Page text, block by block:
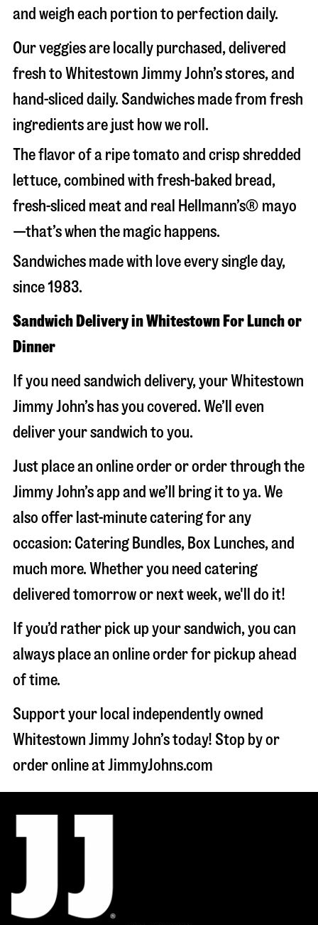
and weigh each portion to perfection daily.
Our veggies are locally purchased, delivered
fresh to Whitestown Jimmy John’s stores, and
hand-sliced daily. Sandwiches made from fresh
ingredients are just how we roll.
The flavor of a ripe tomato and crisp shredded
lettuce, combined with fresh-baked bread,
fresh-sliced meat and real Hellmann’s® mayo
—that’s when the magic happens.
Sandwiches made with love every single day,
since 1983.
Sandwich Delivery in Whitestown For Lunch or
Dinner
If you need sandwich delivery, your Whitestown
Jimmy John’s has you covered. We’ll even
deliver your sandwich to you.
Just place an online order or order through the
Jimmy John’s app and we’ll bring it to ya. We
also offer last-minute catering for any
occasion: Catering Bundles, Box Lunches, and
much more. Whether you need catering
delivered tomorrow or next week, we'll do it!
If you’d rather pick up your sandwich, you can
always place an online order for pickup ahead
of time.
Support your local independently owned
Whitestown Jimmy John’s today! Stop by or
order online at JimmyJohns.com